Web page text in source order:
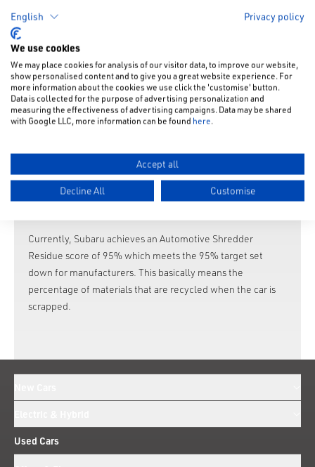
Making identification of materials (used on bumpers
etc.) easier
Improving proper disposal (reduction of Freon gas (air-
conditioner coolant), advances in airbag disposal).
Recycling waste materials (paint sludge).
Actively utilising recycled materials sourced from other
Cooperating with Subaru distributors to gather old parts
and recycled parts.
Recycling each part in used bumpers.
Currently, Subaru achieves an Automotive Shredder
Residue score of 95% which meets the 95% target set
down for manufacturers. This basically means the
percentage of materials that are recycled when the car is
scrapped.
Used Cars
English Privacy policy
We use cookies
We may place cookies for analysis of our visitor data, to improve our website,
show personalised content and to give you a great website experience. For
more information about the cookies we use click the 'customise' button.
Data is collected for the purpose of advertising personalization and
measuring the effectiveness of advertising campaigns. Data may be shared
with Google LLC, more information can be found here.
Accept all
Decline All Customise